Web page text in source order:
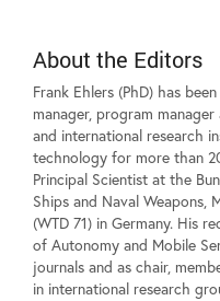
About the Editors
Frank Ehlers (PhD) has
manager, program
and international research
technology for more than
Principal Scientist at the
Ships and Naval Weapons,
(WTD 71) in Germany. His
of Autonomy and Mobile
journals and as chair,
in international research